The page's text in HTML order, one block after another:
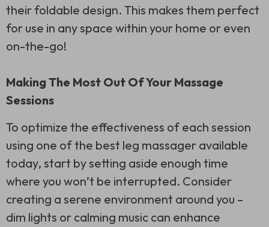
their foldable design. This makes them perfect
for use in any space within your home or even
on-the-go!
Making The Most Out Of Your Massage
Sessions
To optimize the effectiveness of each session
using one of the best leg massager available
today, start by setting aside enough time
where you won’t be interrupted. Consider
creating a serene environment around you –
dim lights or calming music can enhance